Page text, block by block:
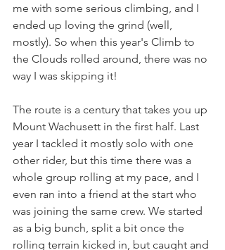
me with some serious climbing, and I
ended up loving the grind (well,
mostly). So when this year's Climb to
the Clouds rolled around, there was no
way I was skipping it!
The route is a century that takes you up
Mount Wachusett in the first half. Last
year I tackled it mostly solo with one
other rider, but this time there was a
whole group rolling at my pace, and I
even ran into a friend at the start who
was joining the same crew. We started
as a big bunch, split a bit once the
rolling terrain kicked in, but caught and